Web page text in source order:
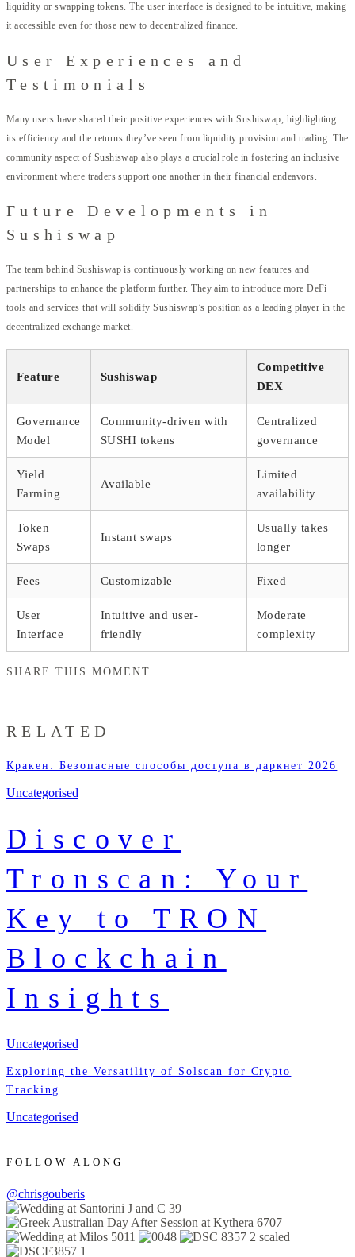
liquidity or swapping tokens. The user interface is designed to be intuitive, making
it accessible even for those new to decentralized finance.
User Experiences and
Testimonials
Many users have shared their positive experiences with Sushiswap, highlighting
its efficiency and the returns they’ve seen from liquidity provision and trading. The
community aspect of Sushiswap also plays a crucial role in fostering an inclusive
environment where traders support one another in their financial endeavors.
Future Developments in
Sushiswap
The team behind Sushiswap is continuously working on new features and
partnerships to enhance the platform further. They aim to introduce more DeFi
tools and services that will solidify Sushiswap’s position as a leading player in the
decentralized exchange market.
Feature Sushiswap
Competitive
DEX
Governance
Model
Community-driven with
SUSHI tokens
Centralized
governance
Yield
Farming
Available
Limited
availability
Token
Swaps
Instant swaps
Usually takes
longer
Fees Customizable Fixed
User
Interface
Intuitive and user-
friendly
Moderate
complexity
SHARE THIS MOMENT
RELATED
Кракен: Безопасные способы доступа в даркнет 2026
Uncategorised
Discover
Tronscan: Your
Key to TRON
Blockchain
Insights
Uncategorised
Exploring the Versatility of Solscan for Crypto
Tracking
Uncategorised
FOLLOW ALONG
@chrisgouberis